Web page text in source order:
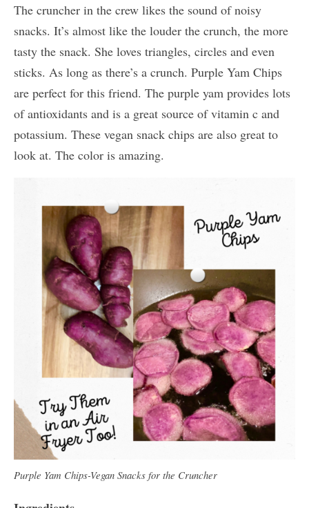
The cruncher in the crew likes the sound of noisy
snacks. It’s almost like the louder the crunch, the more
tasty the snack. She loves triangles, circles and even
sticks. As long as there’s a crunch. Purple Yam Chips
are perfect for this friend. The purple yam provides lots
of antioxidants and is a great source of vitamin c and
potassium. These vegan snack chips are also great to
look at. The color is amazing.
Purple Yam Chips-Vegan Snacks for the Cruncher